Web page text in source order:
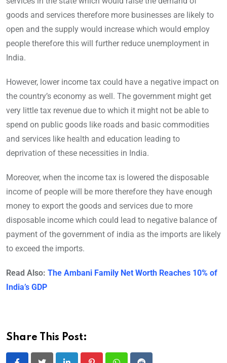
goods and services therefore more businesses are likely to
open and the supply would increase which would employ
people therefore this will further reduce unemployment in
India.
However, lower income tax could have a negative impact on
the country’s economy as well. The government might get
very little tax revenue due to which it might not be able to
spend on public goods like roads and basic commodities
and services like health and education leading to
deprivation of these necessities in India.
Moreover, when the income tax is lowered the disposable
income of people will be more therefore they have enough
money to export the goods and services due to more
disposable income which could lead to negative balance of
payment of the government of india as the imports are likely
to exceed the imports.
Read Also: The Ambani Family Net Worth Reaches 10% of
India’s GDP
Share This Post: